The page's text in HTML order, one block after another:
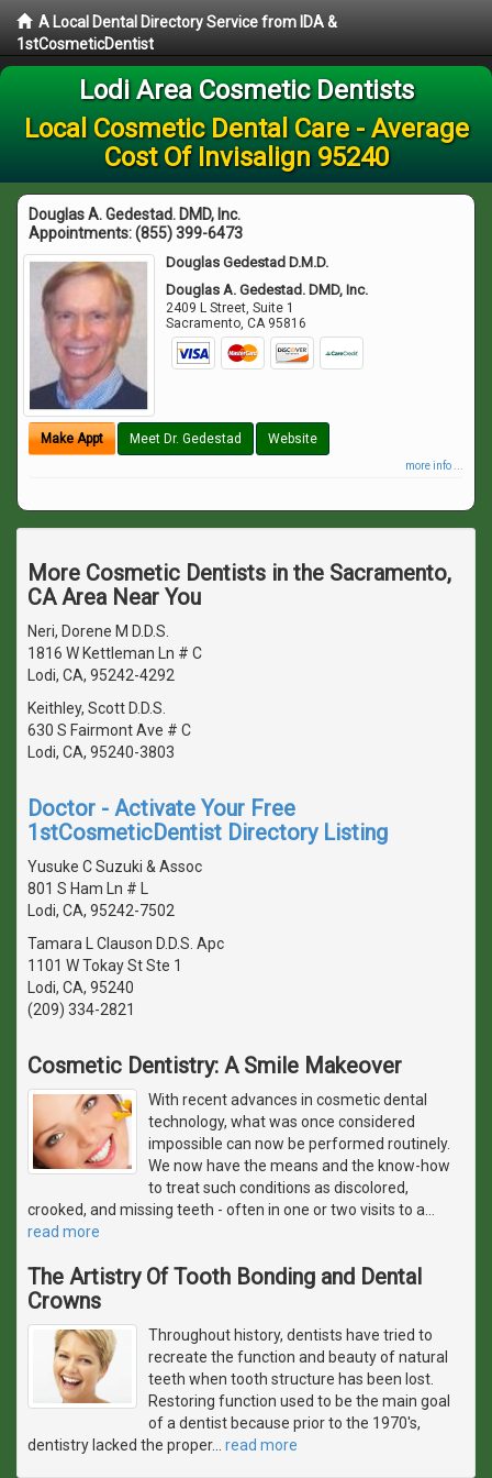
A Local Dental Directory Service from IDA &
1stCosmeticDentist
Lodi Area Cosmetic Dentists
Local Cosmetic Dental Care - Average
Cost Of Invisalign 95240
Douglas A. Gedestad. DMD, Inc.
Appointments:(855) 399-6473
Douglas Gedestad D.M.D.
Douglas A. Gedestad. DMD, Inc.
2409 L Street, Suite 1
Sacramento,CA 95816
Make Appt Meet Dr. Gedestad Website
more info ...
More Cosmetic Dentists in the Sacramento,
CA Area Near You
Neri, Dorene M D.D.S.
1816 W Kettleman Ln # C
Lodi, CA, 95242-4292
Keithley, Scott D.D.S.
630 S Fairmont Ave # C
Lodi, CA, 95240-3803
Doctor - Activate Your Free
1stCosmeticDentist Directory Listing
Yusuke C Suzuki & Assoc
801 S Ham Ln # L
Lodi, CA, 95242-7502
Tamara L Clauson D.D.S. Apc
1101 W Tokay St Ste 1
Lodi, CA, 95240
(209) 334-2821
Cosmetic Dentistry: A Smile Makeover
With recent advances in cosmetic dental
technology, what was once considered
impossible can now be performed routinely.
We now have the means and the know-how
to treat such conditions as discolored,
crooked, and missing teeth - often in one or two visits to a
read more
The Artistry Of Tooth Bonding and Dental
Crowns
Throughout history, dentists have tried to
recreate the function and beauty of natural
teeth when tooth structure has been lost.
Restoring function used to be the main goal
of a dentist because prior to the 1970's,
dentistry lacked the proper… read more